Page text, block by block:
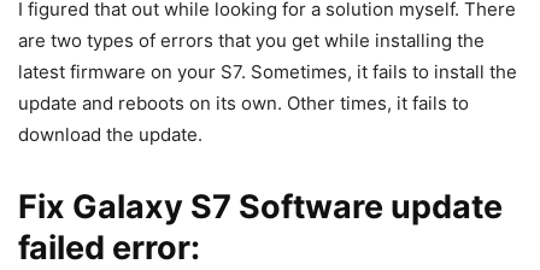
I figured that out while looking for a solution myself. There
are two types of errors that you get while installing the
latest firmware on your S7. Sometimes, it fails to install the
update and reboots on its own. Other times, it fails to
download the update.
Fix Galaxy S7 Software update
failed error: